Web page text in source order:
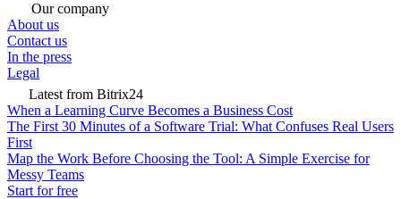
Our company
About us
Contact us
In the press
Legal
Latest from Bitrix24
When a Learning Curve Becomes a Business Cost
The First 30 Minutes of a Software Trial: What Confuses Real Users
First
Map the Work Before Choosing the Tool: A Simple Exercise for
Messy Teams
Start for free